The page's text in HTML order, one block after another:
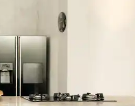
touch or swipe gestures.